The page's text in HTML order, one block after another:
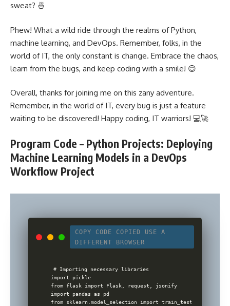
sweat? 🍜
Phew! What a wild ride through the realms of Python,
machine learning, and DevOps. Remember, folks, in the
world of IT, the only constant is change. Embrace the chaos,
learn from the bugs, and keep coding with a smile! 😊
Overall, thanks for joining me on this zany adventure.
Remember, in the world of IT, every bug is just a feature
waiting to be discovered! Happy coding, IT warriors! 💻🚀
Program Code – Python Projects: Deploying
Machine Learning Models in a DevOps
Workflow Project
COPY CODE COPIED
USE A
DIFFERENT BROWSER
# Importing necessary libraries
import pickle
from flask import Flask, request, jsonify
import pandas as pd
from sklearn.model_selection import train_test_split